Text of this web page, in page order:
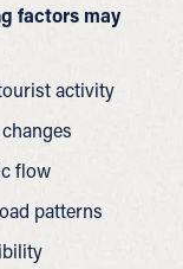
factors may
activity
flow
patterns